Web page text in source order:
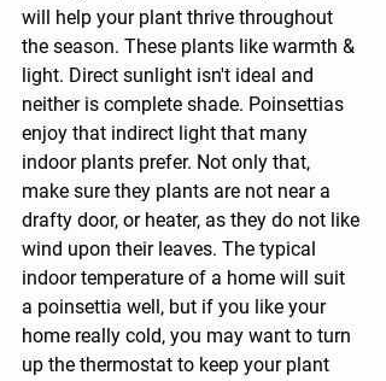
will help your plant thrive throughout
the season. These plants like warmth &
light. Direct sunlight isn't ideal and
neither is complete shade. Poinsettias
enjoy that indirect light that many
indoor plants prefer. Not only that,
make sure they plants are not near a
drafty door, or heater, as they do not like
wind upon their leaves. The typical
indoor temperature of a home will suit
a poinsettia well, but if you like your
home really cold, you may want to turn
up the thermostat to keep your plant